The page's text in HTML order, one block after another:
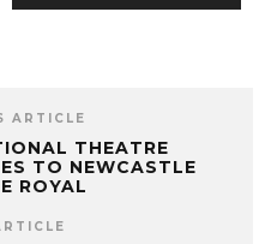
ARTICLE
THEATRE
TO NEWCASTLE
ROYAL